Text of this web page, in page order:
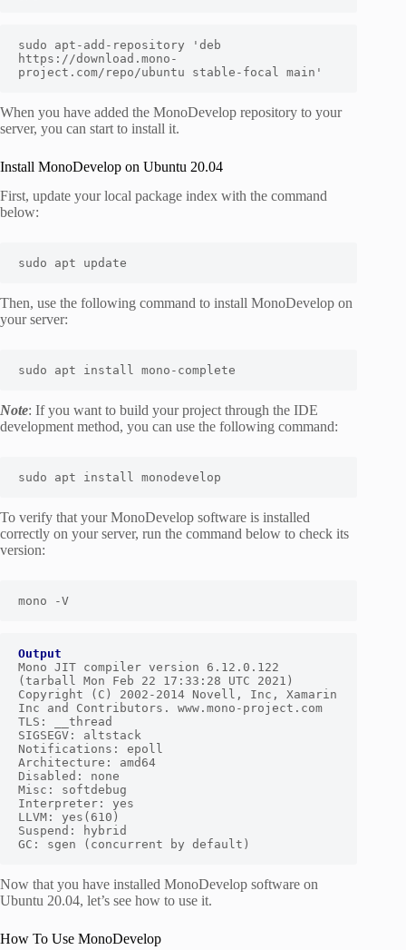
sudo apt-add-repository 'deb
https://download.mono-
project.com/repo/ubuntu stable-focal main'
When you have added the MonoDevelop repository to your
server, you can start to install it.
Install MonoDevelop on Ubuntu 20.04
First, update your local package index with the command
below:
sudo apt update
Then, use the following command to install MonoDevelop on
your server:
sudo apt install mono-complete
Note: If you want to build your project through the IDE
development method, you can use the following command:
sudo apt install monodevelop
To verify that your MonoDevelop software is installed
correctly on your server, run the command below to check its
version:
mono -V
Output
Mono JIT compiler version 6.12.0.122
(tarball Mon Feb 22 17:33:28 UTC 2021)
Copyright (C) 2002-2014 Novell, Inc, Xamarin
Inc and Contributors. www.mono-project.com
TLS: __thread
SIGSEGV: altstack
Notifications: epoll
Architecture: amd64
Disabled: none
Misc: softdebug
Interpreter: yes
LLVM: yes(610)
Suspend: hybrid
GC: sgen (concurrent by default)
Now that you have installed MonoDevelop software on
Ubuntu 20.04, let’s see how to use it.
How To Use MonoDevelop